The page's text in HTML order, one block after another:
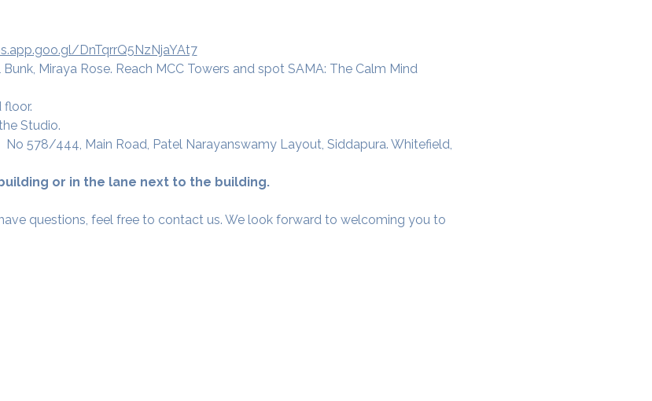
DnTqrrQ5NzNjaYAt7
Miraya Rose. Reach MCC Towers and spot SAMA: The Calm Mind
floor.
Studio.
No 578/444, Main Road, Patel Narayanswamy Layout, Siddapura. Whitefield,
or in the lane next to the building.
questions, feel free to contact us. We look forward to welcoming you to